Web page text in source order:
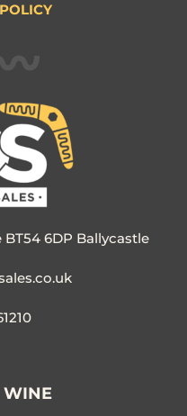
6DP Ballycastle
WINE